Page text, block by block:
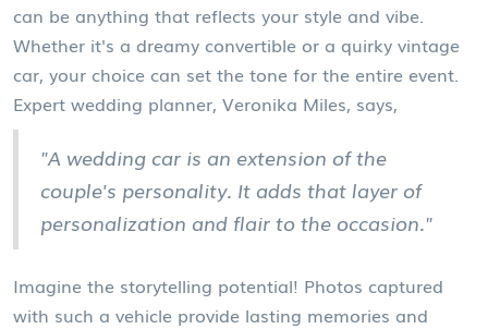
can be anything that reflects your style and vibe.
Whether it's a dreamy convertible or a quirky vintage
car, your choice can set the tone for the entire event.
Expert wedding planner, Veronika Miles, says,
"A wedding car is an extension of the
couple's personality. It adds that layer of
personalization and flair to the occasion."
Imagine the storytelling potential! Photos captured
with such a vehicle provide lasting memories and